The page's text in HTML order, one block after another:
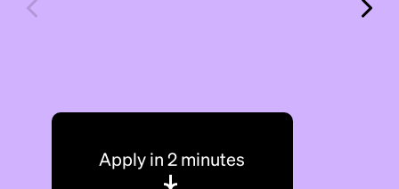
Apply in 2 minutes